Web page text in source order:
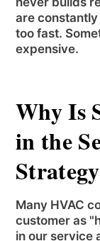
are
too fast.
expensive.
Why Is
in the
Many HVAC
customer as
in our service